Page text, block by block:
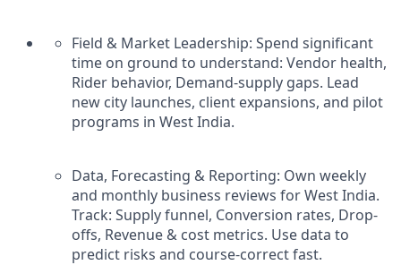
Field & Market Leadership: Spend significant
time on ground to understand: Vendor health,
Rider behavior, Demand-supply gaps. Lead
new city launches, client expansions, and pilot
programs in West India.
Data, Forecasting & Reporting: Own weekly
and monthly business reviews for West India.
Track: Supply funnel, Conversion rates, Drop-
offs, Revenue & cost metrics. Use data to
predict risks and course-correct fast.